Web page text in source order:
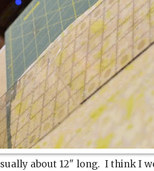
about 12" long. I think I